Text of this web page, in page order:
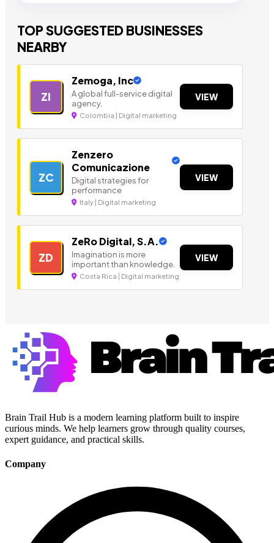
TOP SUGGESTED BUSINESSES
NEARBY
ZI
Zemoga, Inc
A global full-service digital
agency.
Colombia | Digital marketing
VIEW
ZC
Zenzero
Comunicazione
Digital strategies for
performance
Italy | Digital marketing
VIEW
ZD
ZeRo Digital, S.A.
Imagination is more
important than knowledge.
Costa Rica | Digital marketing
VIEW
Brain Trail Hub is a modern learning platform built to inspire
curious minds. We help learners grow through quality courses,
expert guidance, and practical skills.
Company